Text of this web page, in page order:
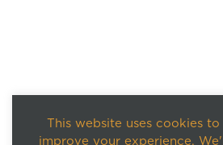
This website uses cookies to
improve your experience. We'll